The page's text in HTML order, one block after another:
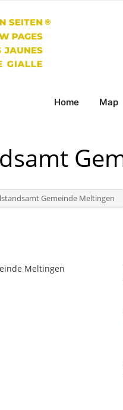
Home Map
Gemeinde Meltingen
Meltingen